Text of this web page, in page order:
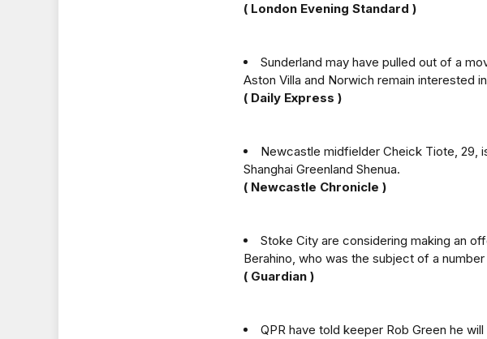
( London Evening Standard )
Sunderland may have pulled out of a
Aston Villa and Norwich remain interested
( Daily Express )
Newcastle midfielder Cheick Tiote, 29,
Shanghai Greenland Shenua.
( Newcastle Chronicle )
Stoke City are considering making an
Berahino, who was the subject of a
( Guardian )
QPR have told keeper Rob Green he